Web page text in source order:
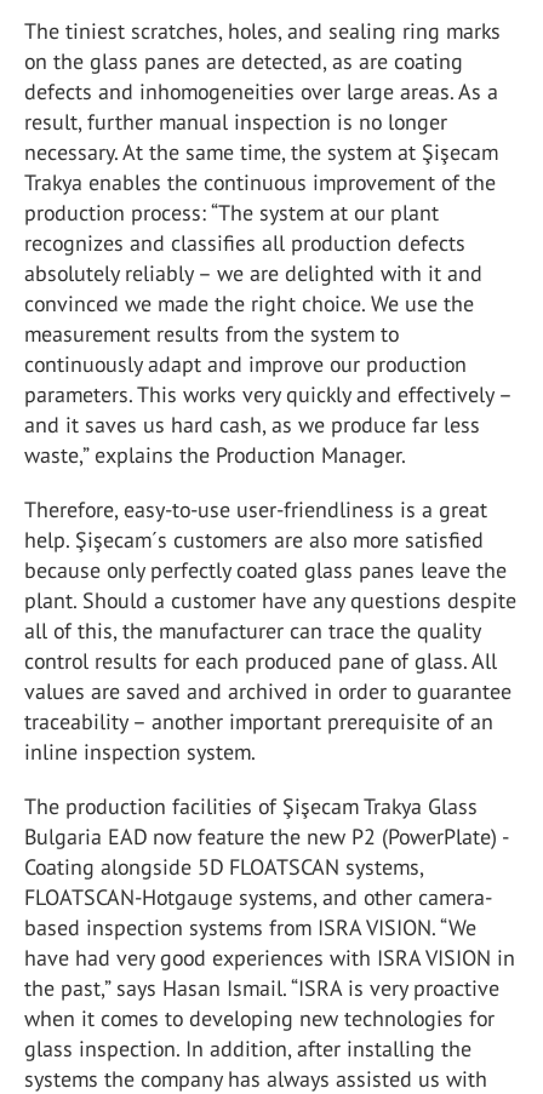
The tiniest scratches, holes, and sealing ring marks
on the glass panes are detected, as are coating
defects and inhomogeneities over large areas. As a
result, further manual inspection is no longer
necessary. At the same time, the system at Şişecam
Trakya enables the continuous improvement of the
production process: “The system at our plant
recognizes and classifies all production defects
absolutely reliably – we are delighted with it and
convinced we made the right choice. We use the
measurement results from the system to
continuously adapt and improve our production
parameters. This works very quickly and effectively –
and it saves us hard cash, as we produce far less
waste,” explains the Production Manager.
Therefore, easy-to-use user-friendliness is a great
help. Şişecam´s customers are also more satisfied
because only perfectly coated glass panes leave the
plant. Should a customer have any questions despite
all of this, the manufacturer can trace the quality
control results for each produced pane of glass. All
values are saved and archived in order to guarantee
traceability – another important prerequisite of an
inline inspection system.
The production facilities of Şişecam Trakya Glass
Bulgaria EAD now feature the new P2 (PowerPlate) -
Coating alongside 5D FLOATSCAN systems,
FLOATSCAN-Hotgauge systems, and other camera-
based inspection systems from ISRA VISION. “We
have had very good experiences with ISRA VISION in
the past,” says Hasan Ismail. “ISRA is very proactive
when it comes to developing new technologies for
glass inspection. In addition, after installing the
systems the company has always assisted us with